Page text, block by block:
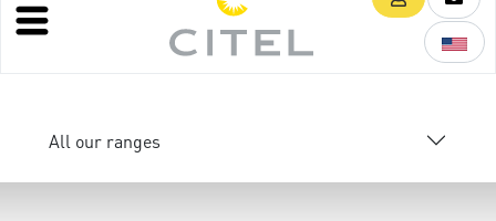
All our ranges